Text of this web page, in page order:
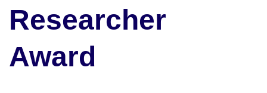
Researcher
Award